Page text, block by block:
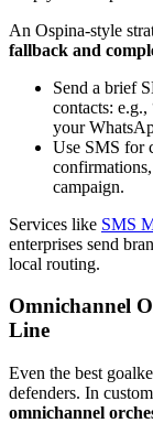
An Ospina-style
fallback and
Send a brief
contacts:
your
Use SMS for
campaign.
Services like SMS
enterprises send
local routing.
Omnichannel
Line
Even the best
defenders. In
omnichannel